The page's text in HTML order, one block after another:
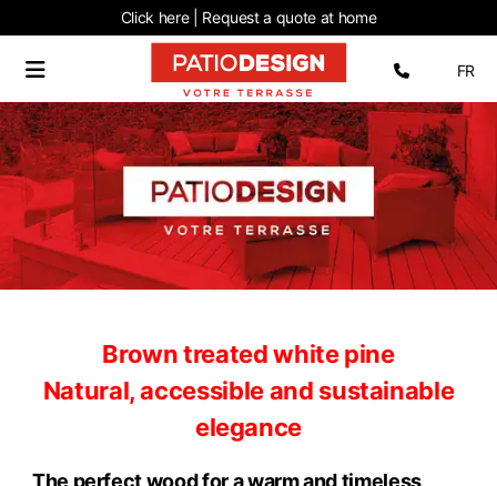
Click here | Requesta quote at home
Select
FR
Brown treated white pine
Natural, accessible and sustainable
elegance